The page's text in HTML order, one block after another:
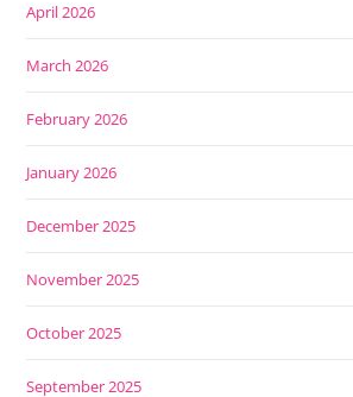
April 2026
March 2026
February 2026
January 2026
December 2025
November 2025
October 2025
September 2025